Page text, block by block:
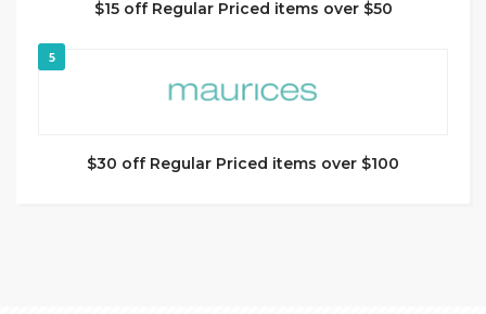
$15 off Regular Priced items over $50
5
$30 off Regular Priced items over $100